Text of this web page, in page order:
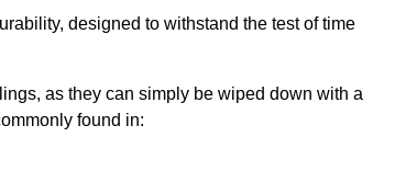
designed to withstand the test of time
as they can simply be wiped down with a
found in: